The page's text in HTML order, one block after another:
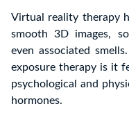
Virtual reality therapy
smooth 3D images,
even associated
exposure therapy is it
psychological and
hormones.